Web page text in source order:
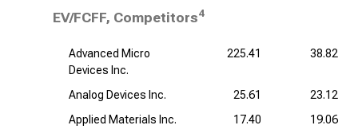
EV/FCFF, Competitors4
Advanced Micro
Devices Inc.
225.41 38.82
Analog Devices Inc. 25.61
23.12
Applied Materials Inc.
17.40
19.06